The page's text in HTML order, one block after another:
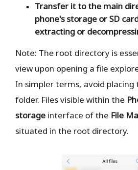
Transfer it to the main
phone's storage or SD
extracting or
Note: The root directory is
view upon opening a file
In simpler terms, avoid placing
folder. Files visible within the
storage interface of the File
situated in the root directory.